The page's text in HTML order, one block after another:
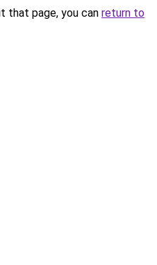
that page, you can return to